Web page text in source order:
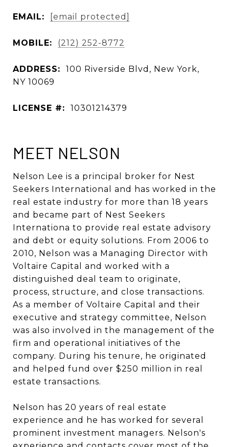
EMAIL: [email protected]
MOBILE: (212) 252-8772
ADDRESS:
100 Riverside Blvd, New York,
NY 10069
LICENSE #: 10301214379
MEET NELSON
Nelson Lee is a principal broker for Nest
Seekers International and has worked in the
real estate industry for more than 18 years
and became part of Nest Seekers
Internationa to provide real estate advisory
and debt or equity solutions. From 2006 to
2010, Nelson was a Managing Director with
Voltaire Capital and worked with a
distinguished deal team to originate,
process, structure, and close transactions.
As a member of Voltaire Capital and their
executive and strategy committee, Nelson
was also involved in the management of the
firm and operational initiatives of the
company. During his tenure, he originated
and helped fund over $250 million in real
estate transactions.
Nelson has 20 years of real estate
experience and he has worked for several
prominent investment managers. Nelson's